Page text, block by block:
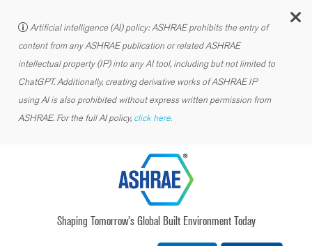
Artificial intelligence (AI) policy: ASHRAE prohibits the entry of
content from any ASHRAE publication or related ASHRAE
intellectual property (IP) into any AI tool, including but not limited to
ChatGPT. Additionally, creating derivative works of ASHRAE IP
using AI is also prohibited without express written permission from
ASHRAE. For the full AI policy, click here.
Shaping Tomorrow’s Global Built Environment Today